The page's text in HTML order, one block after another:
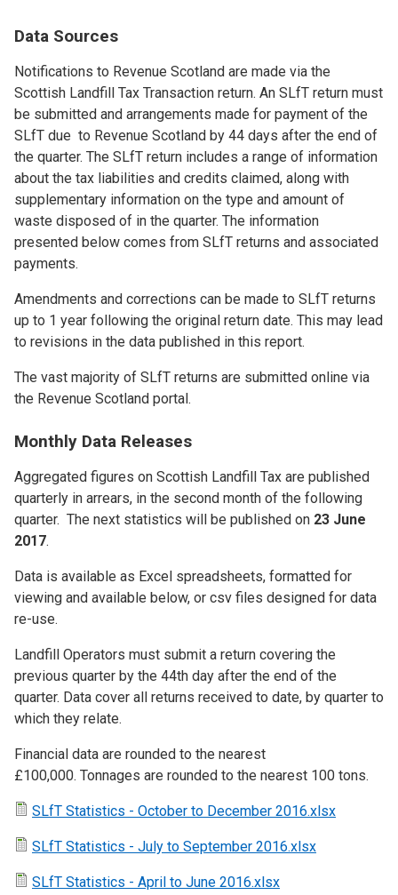
Data Sources
Notifications to Revenue Scotland are made via the
Scottish Landfill Tax Transaction return. An SLfT return must
be submitted and arrangements made for payment of the
SLfT due to Revenue Scotland by 44 days after the end of
the quarter. The SLfT return includes a range of information
about the tax liabilities and credits claimed, along with
supplementary information on the type and amount of
waste disposed of in the quarter. The information
presented below comes from SLfT returns and associated
payments.
Amendments and corrections can be made to SLfT returns
up to 1 year following the original return date. This may lead
to revisions in the data published in this report.
The vast majority of SLfT returns are submitted online via
the Revenue Scotland portal.
Monthly Data Releases
Aggregated figures on Scottish Landfill Tax are published
quarterly in arrears, in the second month of the following
quarter. The next statistics will be published on 23 June
2017.
Data is available as Excel spreadsheets, formatted for
viewing and available below, or csv files designed for data
re-use.
Landfill Operators must submit a return covering the
previous quarter by the 44th day after the end of the
quarter. Data cover all returns received to date, by quarter to
which they relate.
Financial data are rounded to the nearest
£100,000. Tonnages are rounded to the nearest 100 tons.
SLfT Statistics - October to December 2016.xlsx
SLfT Statistics - July to September 2016.xlsx
SLfT Statistics - April to June 2016.xlsx